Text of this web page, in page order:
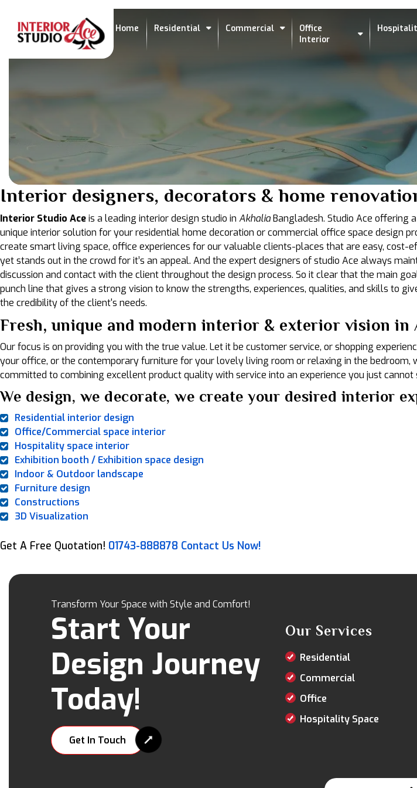
Home Residential Commercial
Office
Interior
Interior designers, decorators & home
Interior Studio Aceis a leading interior design studio in AkhaliaBangladesh. Studio Ace offering
unique interior solution for your residential home decoration or commercial office space design
create smart living space, office experiences for our valuable clients-places that are easy, cost-
yet stands out in the crowd for it’s an appeal. And the expert designers of studio Ace always
discussion and contact with the client throughout the design process. So it clear that the main
punch line that gives a strong vision to know the strengths, experiences, qualities, and skills to
the credibility of the client's needs.
Fresh, unique and modern interior & exterior vision in
Our focus is on providing you with the true value. Let it be customer service, or shopping
your office, or the contemporary furniture for your lovely living room or relaxing in the bedroom,
committed to combining excellent product quality with service into an experience you just cannot
We design, we decorate, we create your desired interior
Residential interior design
Office/Commercial space interior
Hospitality space interior
Exhibition booth / Exhibition space design
Indoor & Outdoor landscape
Furniture design
Constructions
3D Visualization
Get A Free Quotation! 01743-888878 Contact Us Now!
Transform Your Space with Style and Comfort!
Start Your
Design Journey
Today!
Get In Touch
Our Services
Residential
Commercial
Office
Hospitality Space